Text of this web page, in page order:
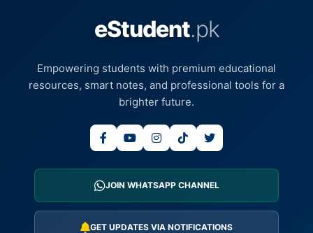
eStudent.pk
Empowering students with premium educational
resources, smart notes, and professional tools for a
brighter future.
JOIN WHATSAPP CHANNEL
GET UPDATES VIA NOTIFICATIONS